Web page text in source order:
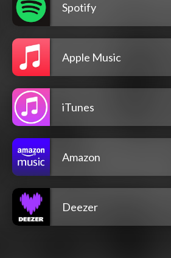
Spotify
Apple Music
iTunes
Amazon
Deezer